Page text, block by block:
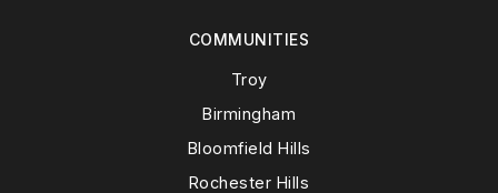
COMMUNITIES
Troy
Birmingham
Bloomfield Hills
Rochester Hills